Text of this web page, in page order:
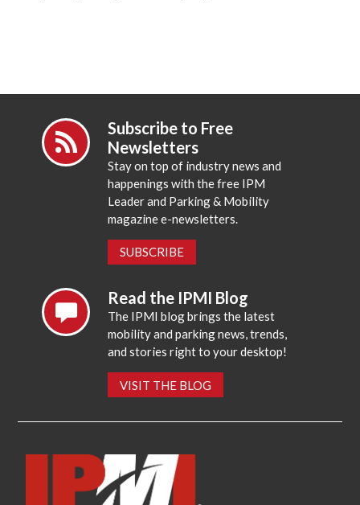
Subscribe to Free
Newsletters
Stay on top of industry news and
happenings with the free IPM
Leader and Parking & Mobility
magazine e-newsletters.
SUBSCRIBE
Read the IPMI Blog
The IPMI blog brings the latest
mobility and parking news, trends,
and stories right to your desktop!
VISIT THE BLOG